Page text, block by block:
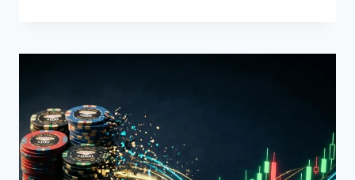
EARLY
SINCE
2017
CALLING
OUT
GREAT